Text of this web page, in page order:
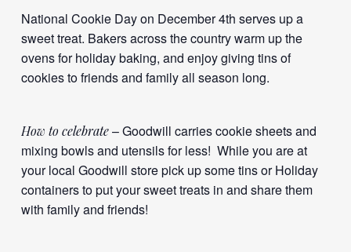
National Cookie Day on December 4th serves up a
sweet treat. Bakers across the country warm up the
ovens for holiday baking, and enjoy giving tins of
cookies to friends and family all season long.
How to celebrate– Goodwill carries cookie sheets and
mixing bowls and utensils for less! While you are at
your local Goodwill store pick up some tins or Holiday
containers to put your sweet treats in and share them
with family and friends!